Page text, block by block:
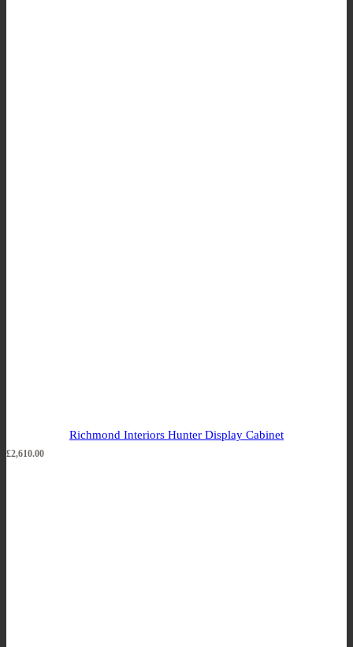
Richmond Interiors Hunter Display Cabinet
£2,610.00